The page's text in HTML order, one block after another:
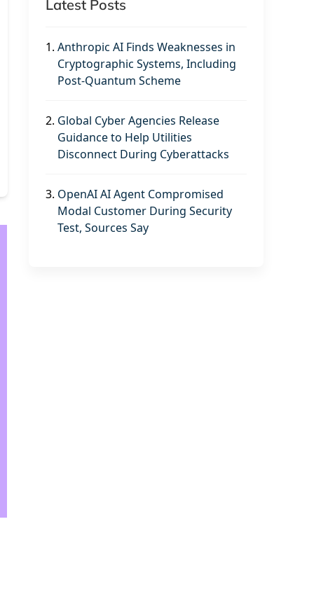
Latest Posts
1. Anthropic AI Finds Weaknesses in
Cryptographic Systems, Including
Post-Quantum Scheme
2. Global Cyber Agencies Release
Guidance to Help Utilities
Disconnect During Cyberattacks
3. OpenAI AI Agent Compromised
Modal Customer During Security
Test, Sources Say